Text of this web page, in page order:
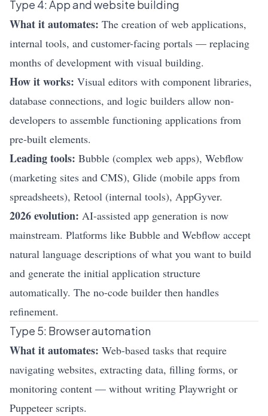
Type 4: App and website building
What it automates: The creation of web applications,
internal tools, and customer-facing portals — replacing
months of development with visual building.
How it works: Visual editors with component libraries,
database connections, and logic builders allow non-
developers to assemble functioning applications from
pre-built elements.
Leading tools: Bubble (complex web apps), Webflow
(marketing sites and CMS), Glide (mobile apps from
spreadsheets), Retool (internal tools), AppGyver.
2026 evolution: AI-assisted app generation is now
mainstream. Platforms like Bubble and Webflow accept
natural language descriptions of what you want to build
and generate the initial application structure
automatically. The no-code builder then handles
refinement.
Type 5: Browser automation
What it automates: Web-based tasks that require
navigating websites, extracting data, filling forms, or
monitoring content — without writing Playwright or
Puppeteer scripts.